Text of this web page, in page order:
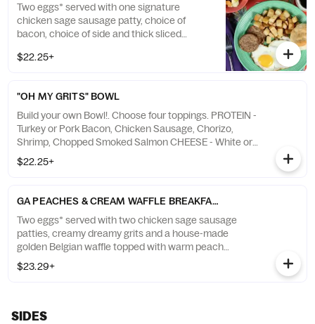
Two eggs* served with one signature
chicken sage sausage patty, choice of
bacon, choice of side and thick sliced
honey creme anglaise. Served with a fluffy
$22.25+
"OH MY GRITS" BOWL
Build your own Bowl!. Choose four toppings. PROTEIN -
Turkey or Pork Bacon, Chicken Sausage, Chorizo,
Shrimp, Chopped Smoked Salmon CHEESE - White or
Yellow Cheddar Cheese, American Cheese, Parmesan
VEGETABLES - “Moon Dusted” Potatoes, Red Peppers,
$22.25+
GA PEACHES & CREAM WAFFLE BREAKFAST
Two eggs* served with two chicken sage sausage
patties, creamy dreamy grits and a house-made
golden Belgian waffle topped with warm peach
compote, honey crème anglaise and whipped cream.
Served with a fluffy flying biscuit.
$23.29+
SIDES